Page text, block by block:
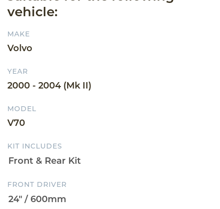
vehicle:
MAKE
Volvo
YEAR
2000 - 2004 (Mk II)
MODEL
V70
KIT INCLUDES
FRONT DRIVER